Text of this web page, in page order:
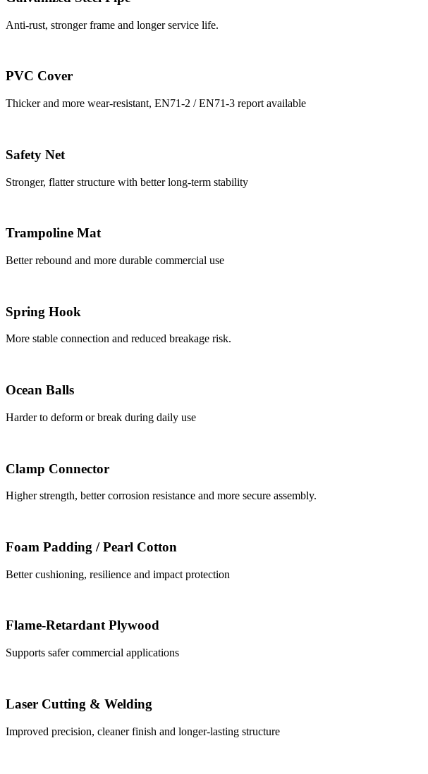
Anti-rust, stronger frame and longer service life.
PVC Cover
Thicker and more wear-resistant, EN71-2 / EN71-3 report available
Safety Net
Stronger, flatter structure with better long-term stability
Trampoline Mat
Better rebound and more durable commercial use
Spring Hook
More stable connection and reduced breakage risk.
Ocean Balls
Harder to deform or break during daily use
Clamp Connector
Higher strength, better corrosion resistance and more secure assembly.
Foam Padding / Pearl Cotton
Better cushioning, resilience and impact protection
Flame-Retardant Plywood
Supports safer commercial applications
Laser Cutting & Welding
Improved precision, cleaner finish and longer-lasting structure